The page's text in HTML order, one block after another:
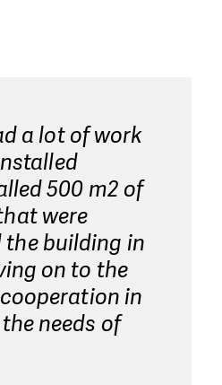
a lot of work
500 m2 of
were
the building in
on to the
in
needs of